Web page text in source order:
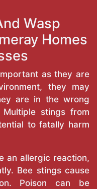
Wasp
Homes
as they are
they may
are in the wrong
stings from
to fatally harm
an allergic reaction,
Bee stings cause
Poison can be